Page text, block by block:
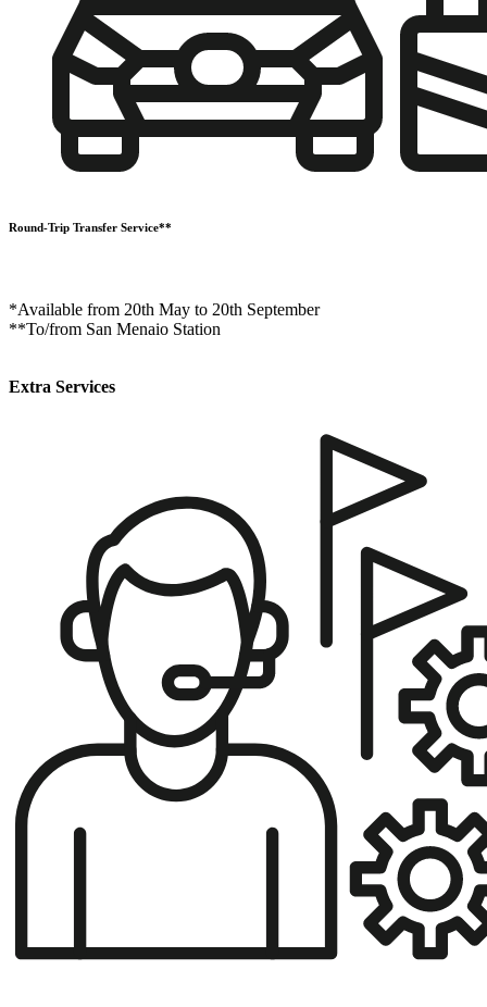
Round-Trip Transfer Service**
*Available from 20th May to 20th September
**To/from San Menaio Station
Extra Services